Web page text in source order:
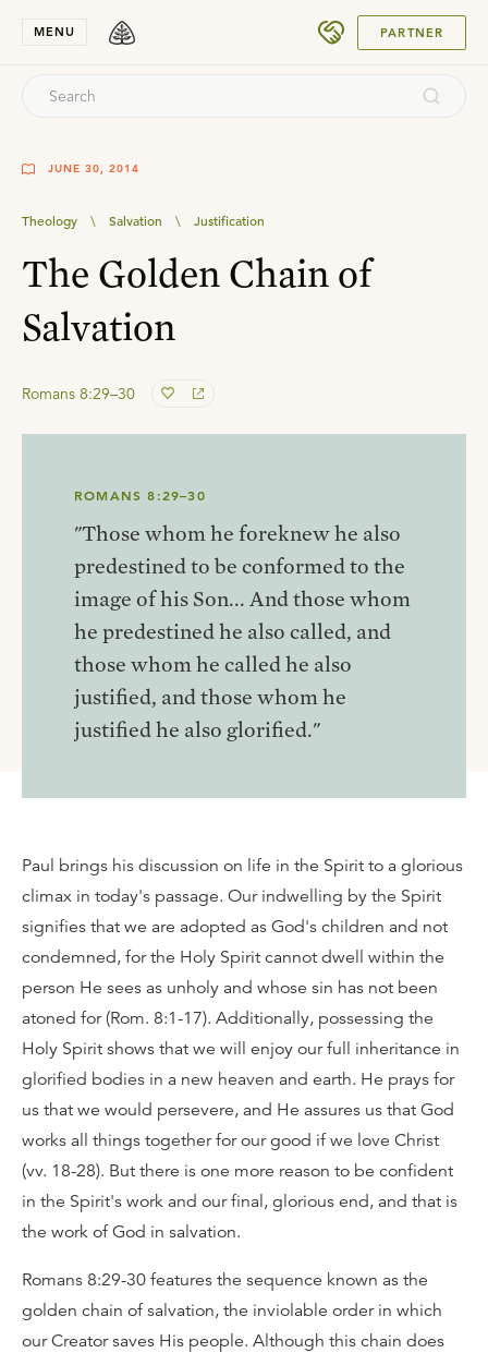
MENU PARTNER
JUNE 30, 2014
Theology \ Salvation \ Justification
The Golden Chain of
Salvation
Romans 8:29–30
ROMANS 8:29–30
"Those whom he foreknew he also
predestined to be conformed to the
image of his Son... And those whom
he predestined he also called, and
those whom he called he also
justified, and those whom he
justified he also glorified."
Paul brings his discussion on life in the Spirit to a glorious
climax in today's passage. Our indwelling by the Spirit
signifies that we are adopted as God's children and not
condemned, for the Holy Spirit cannot dwell within the
person He sees as unholy and whose sin has not been
atoned for (Rom. 8:1-17). Additionally, possessing the
Holy Spirit shows that we will enjoy our full inheritance in
glorified bodies in a new heaven and earth. He prays for
us that we would persevere, and He assures us that God
works all things together for our good if we love Christ
(vv. 18-28). But there is one more reason to be confident
in the Spirit's work and our final, glorious end, and that is
the work of God in salvation.
Romans 8:29-30 features the sequence known as the
golden chain of salvation, the inviolable order in which
our Creator saves His people. Although this chain does